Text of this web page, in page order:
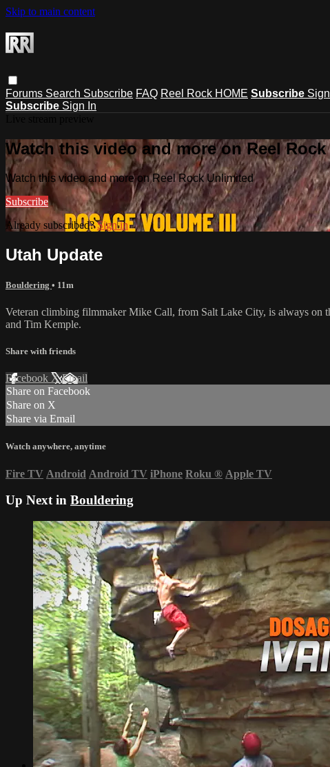
Skip to main content
Forums Search Subscribe FAQ Reel Rock HOME Subscribe
Subscribe Sign In
Watch this video and more on Reel
Watch this video and more on Reel Rock Unlimited
Subscribe
Already subscribed?Sign in
Utah Update
Bouldering • 11m
Veteran climbing filmmaker Mike Call, from Salt Lake City, is always on
and Tim Kemple.
Share with friends
Facebook XEmail
Share on Facebook
Share on X
Share via Email
Watch anywhere, anytime
Fire TV Android Android TV iPhone Roku ® Apple TV
Up Next in Bouldering